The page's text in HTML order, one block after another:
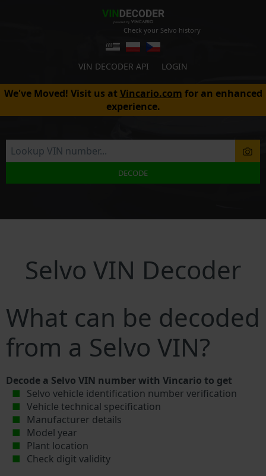
Check your Selvo history
VIN DECODER API LOGIN
We've Moved! Visit us atVincario.com for an enhanced
experience.
DECODE
Selvo VIN Decoder
What can be decoded
from a Selvo VIN?
Decode a Selvo VIN number with Vincario to get
Selvo vehicle identification number verification
Vehicle technical specification
Manufacturer details
Model year
Plant location
Check digit validity